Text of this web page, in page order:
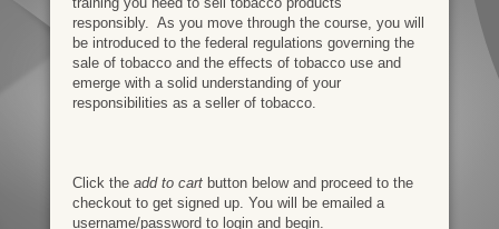
responsibly. As you move through the course, you will
be introduced to the federal regulations governing the
sale of tobacco and the effects of tobacco use and
emerge with a solid understanding of your
responsibilities as a seller of tobacco.
Click the add to cartbutton below and proceed to the
checkout to get signed up. You will be emailed a
username/password to login and begin.